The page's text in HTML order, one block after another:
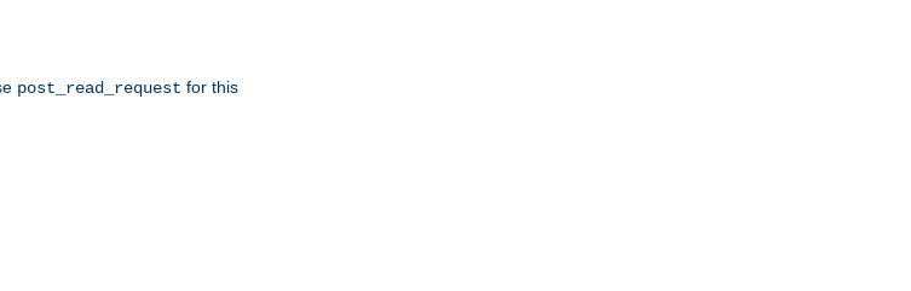
post_read_request for this